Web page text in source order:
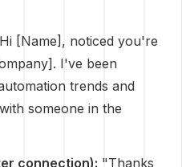
[Name], noticed you're
I've been
trends and
someone in the
connection): "Thanks